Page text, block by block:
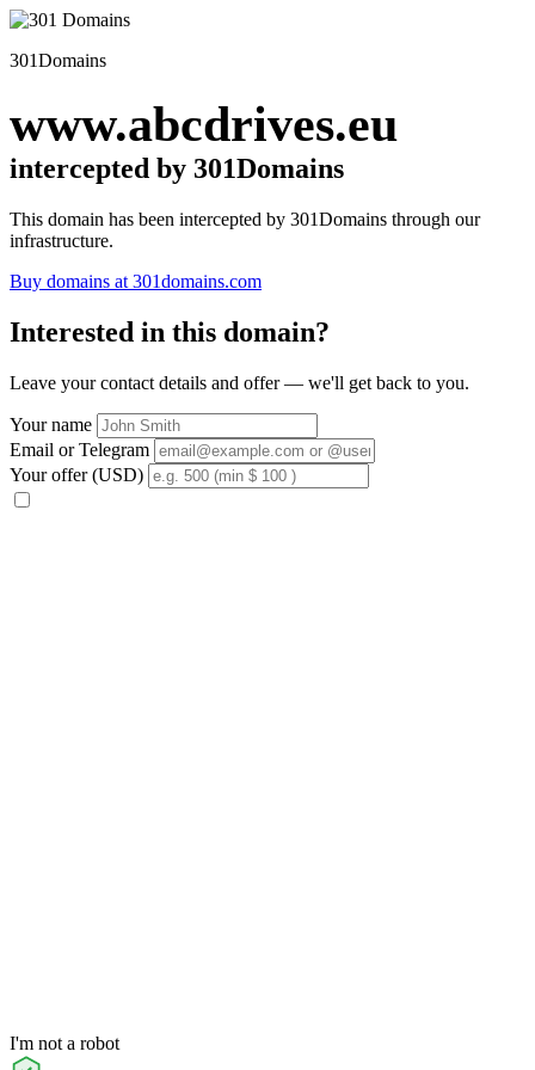
301Domains
www.abcdrives.eu
intercepted by 301Domains
This domain has been intercepted by 301Domains through our
infrastructure.
Buy domains at 301domains.com
Interested in this domain?
Leave your contact details and offer — we'll get back to you.
Your name
Email or Telegram
Your offer (USD)
I'm not a robot